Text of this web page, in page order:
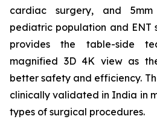
cardiac surgery, and
pediatric population and ENT
provides the table-side
magnified 3D 4K view as
better safety and efficiency.
clinically validated in India in
types of surgical procedures.